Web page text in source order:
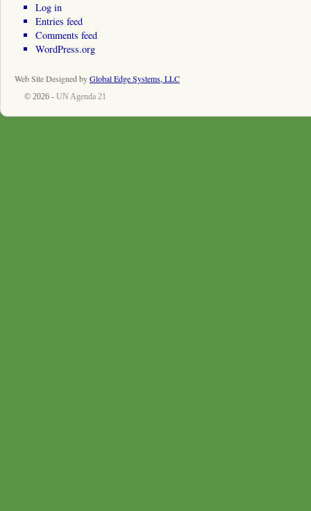
Log in
Entries feed
Comments feed
WordPress.org
Web Site Designed byGlobal Edge Systems, LLC
© 2026 - UN Agenda 21